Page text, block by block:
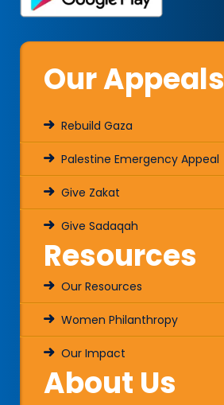
Our Appeals
Rebuild Gaza
Palestine Emergency Appeal
Give Zakat
Give Sadaqah
Resources
Our Resources
Women Philanthropy
Our Impact
About Us